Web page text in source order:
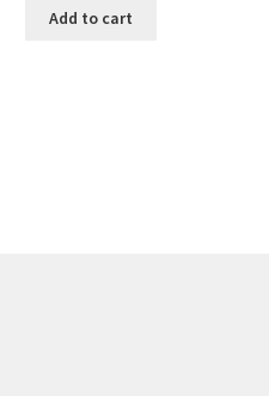
Add to cart